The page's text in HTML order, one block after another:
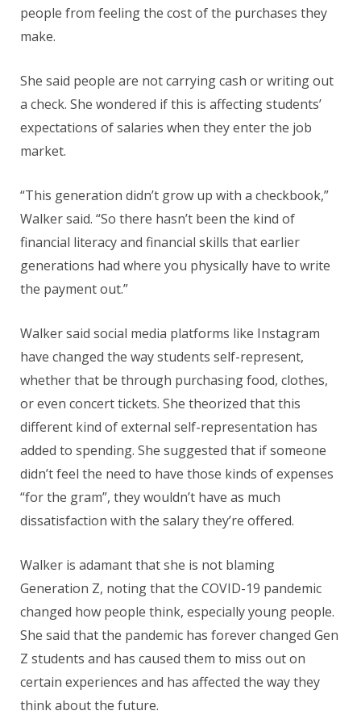
people from feeling the cost of the purchases they
make.
She said people are not carrying cash or writing out
a check. She wondered if this is affecting students’
expectations of salaries when they enter the job
market.
“This generation didn’t grow up with a checkbook,”
Walker said. “So there hasn’t been the kind of
financial literacy and financial skills that earlier
generations had where you physically have to write
the payment out.”
Walker said social media platforms like Instagram
have changed the way students self-represent,
whether that be through purchasing food, clothes,
or even concert tickets. She theorized that this
different kind of external self-representation has
added to spending. She suggested that if someone
didn’t feel the need to have those kinds of expenses
“for the gram”, they wouldn’t have as much
dissatisfaction with the salary they’re offered.
Walker is adamant that she is not blaming
Generation Z, noting that the COVID-19 pandemic
changed how people think, especially young people.
She said that the pandemic has forever changed Gen
Z students and has caused them to miss out on
certain experiences and has affected the way they
think about the future.